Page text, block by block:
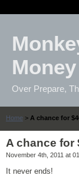
Over Prepare,
Home > A chance for
A chance for
November 4th, 2011 at
It never ends!